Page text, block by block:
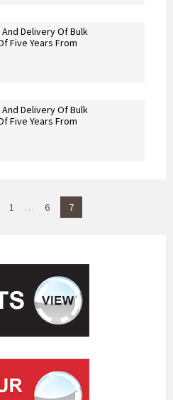
And Delivery Of Bulk
Five Years From
And Delivery Of Bulk
Five Years From
1 … 6 7